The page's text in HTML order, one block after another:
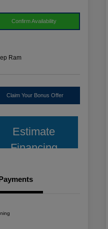
Confirm Availability
Ram
Claim Your Bonus Offer
Estimate
Financing